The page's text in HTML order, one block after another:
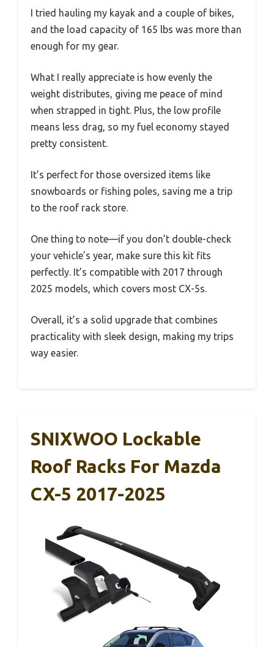
I tried hauling my kayak and a couple of bikes,
and the load capacity of 165 lbs was more than
enough for my gear.
What I really appreciate is how evenly the
weight distributes, giving me peace of mind
when strapped in tight. Plus, the low profile
means less drag, so my fuel economy stayed
pretty consistent.
It’s perfect for those oversized items like
snowboards or fishing poles, saving me a trip
to the roof rack store.
One thing to note—if you don’t double-check
your vehicle’s year, make sure this kit fits
perfectly. It’s compatible with 2017 through
2025 models, which covers most CX-5s.
Overall, it’s a solid upgrade that combines
practicality with sleek design, making my trips
way easier.
SNIXWOO Lockable
Roof Racks For Mazda
CX-5 2017-2025